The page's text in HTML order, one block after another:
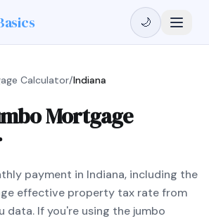
🌙
Calculator/Indiana
Mortgage
payment in Indiana, including the
effective property tax rate from
data. If you're using the jumbo